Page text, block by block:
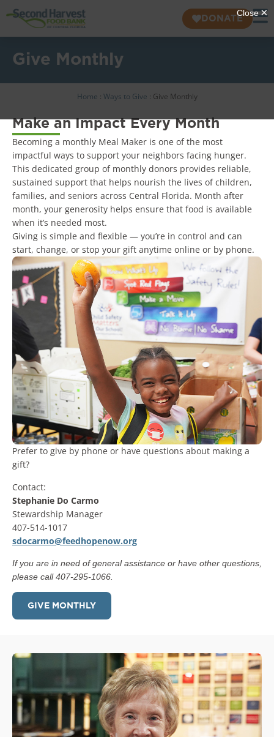
DONATE
Give Monthly
Home : Ways to Give : Give Monthly
Make an Impact Every Month
Becoming a monthly Meal Maker is one of the most
impactful ways to support your neighbors facing hunger.
This dedicated group of monthly donors provides reliable,
sustained support that helps nourish the lives of children,
families, and seniors across Central Florida. Month after
month, your generosity helps ensure that food is available
when it’s needed most.
Giving is simple and flexible — you’re in control and can
start, change, or stop your gift anytime online or by phone.
Prefer to give by phone or have questions about making a
gift?
Contact:
Stephanie Do Carmo
Stewardship Manager
407-514-1017
sdocarmo@feedhopenow.org
If you are in need of general assistance or have other questions,
please call 407-295-1066.
GIVE MONTHLY